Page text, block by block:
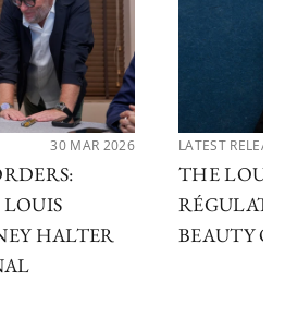
30 MAR 2026
HALTER
LATEST
THE
BEAUTY